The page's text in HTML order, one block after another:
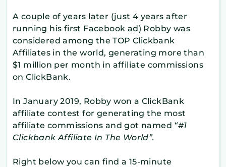
A couple of years later (just 4 years after
running his first Facebook ad) Robby was
considered among the TOP Clickbank
Affiliates in the world, generating more than
$1 million per month in affiliate commissions
on ClickBank.
In January 2019, Robby won a ClickBank
affiliate contest for generating the most
affiliate commissions and got named “#1
Clickbank Affiliate In The World”.
Right below you can find a 15-minute